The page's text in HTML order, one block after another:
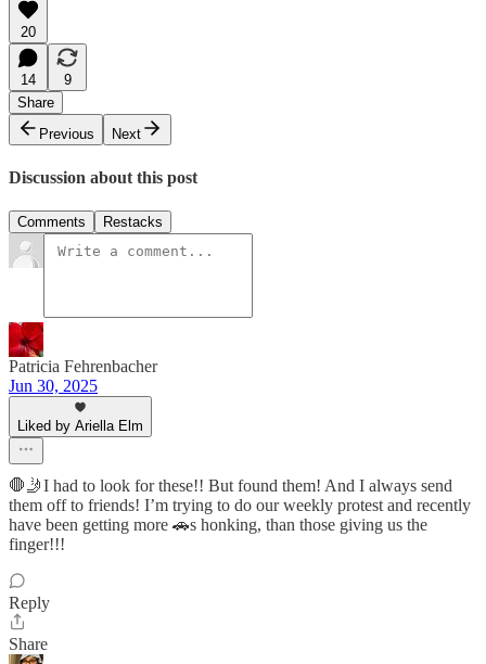
20
14
9
Share
Previous
Next
Discussion about this post
Comments Restacks
Patricia Fehrenbacher
Jun 30, 2025
Liked by Ariella Elm
🛑🤳I had to look for these!! But found them! And I always send
them off to friends! I’m trying to do our weekly protest and recently
have been getting more 🚗s honking, than those giving us the
finger!!!
Reply
Share